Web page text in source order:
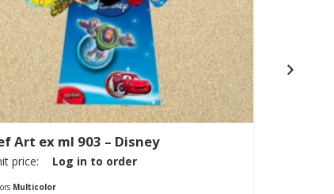
Art ex ml 903 – Disney
price: Log in to order
Multicolor